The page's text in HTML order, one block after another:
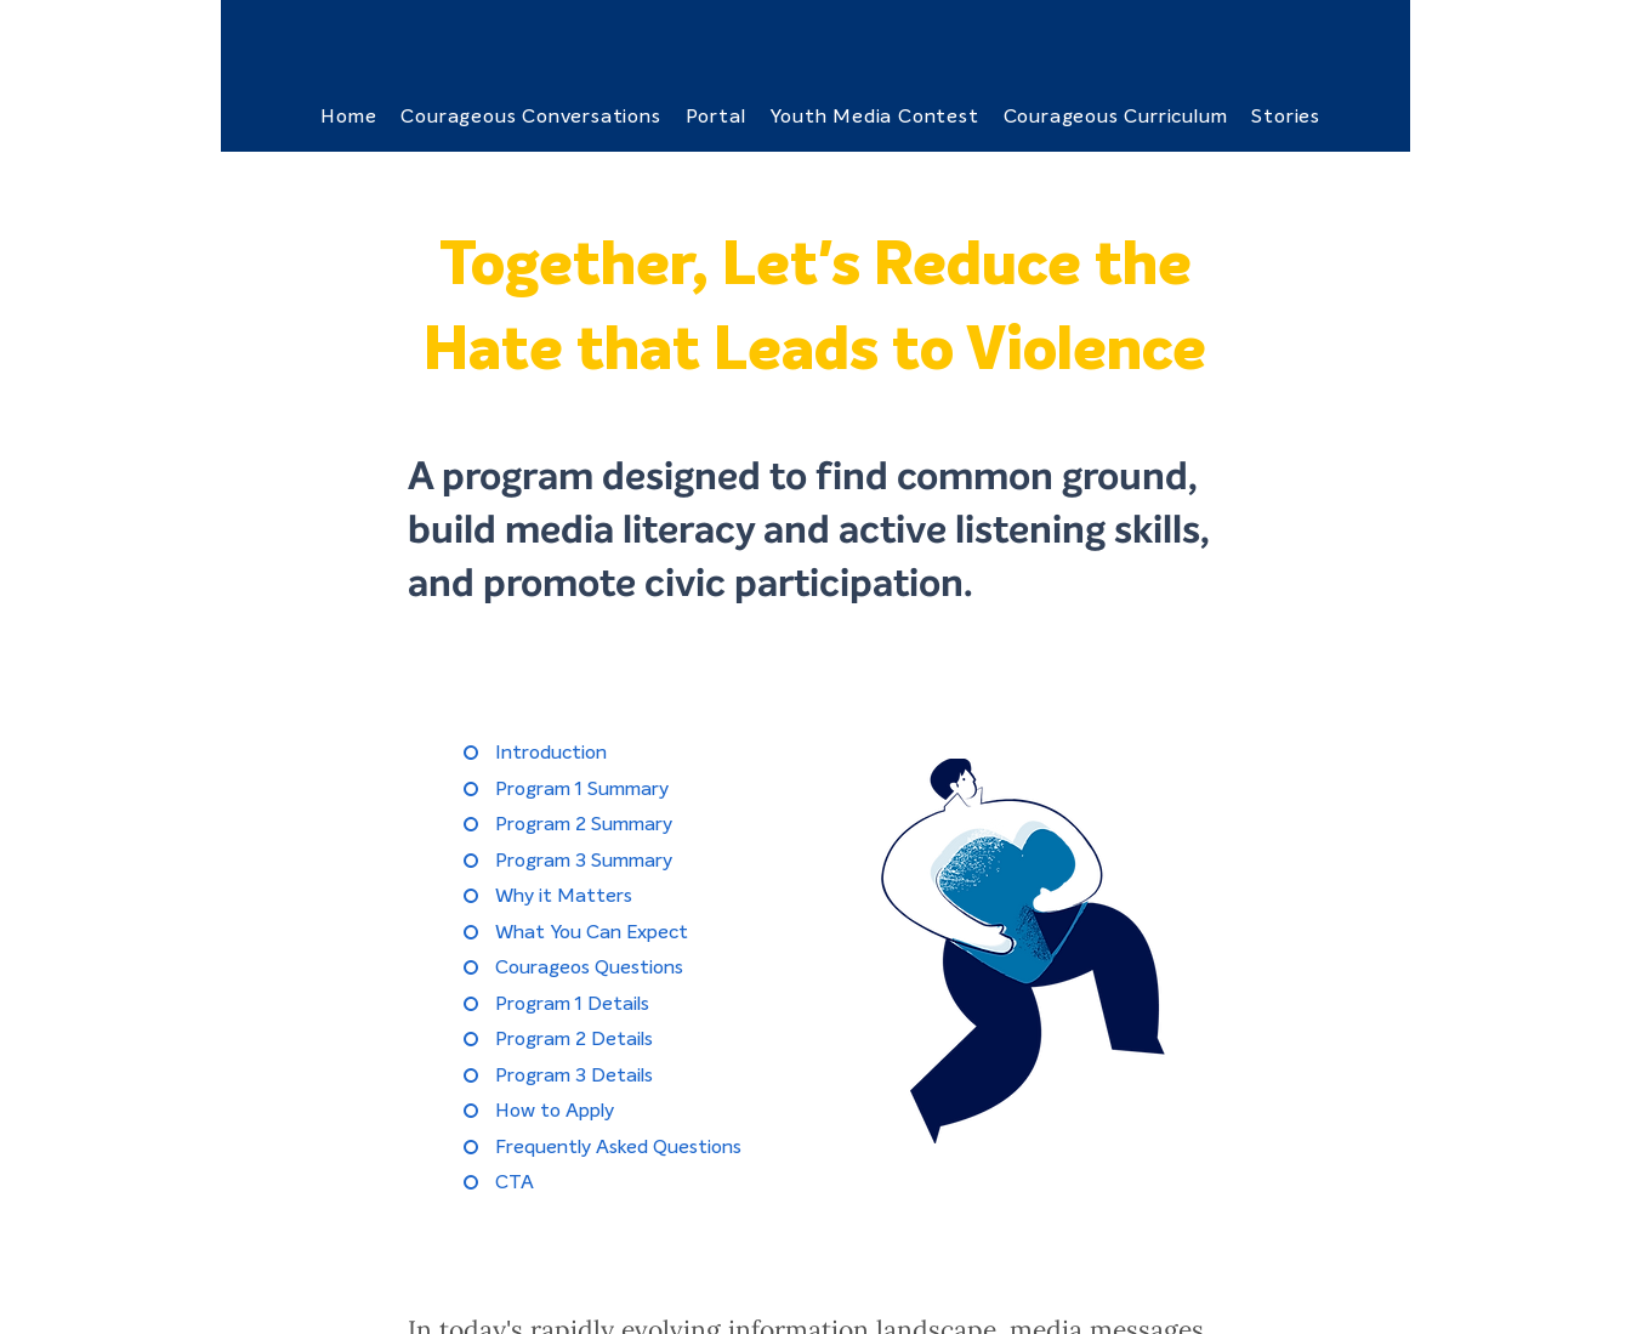
Home Courageous Conversations Portal Youth Media Contest Courageous Curriculum Stories
Together, Let's Reduce the
Hate that Leads to Violence
A program designed to find common ground,
build media literacy and active listening skills,
and promote civic participation.
Introduction
Program 1 Summary
Program 2 Summary
Program 3 Summary
Why it Matters
What You Can Expect
Courageos Questions
Program 1 Details
Program 2 Details
Program 3 Details
How to Apply
Frequently Asked Questions
CTA